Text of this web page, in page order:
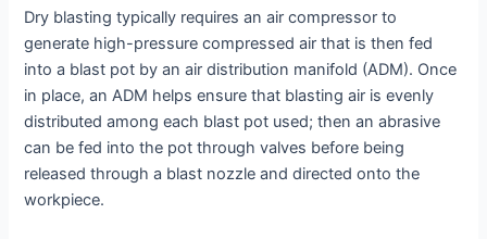
Dry blasting typically requires an air compressor to
generate high-pressure compressed air that is then fed
into a blast pot by an air distribution manifold (ADM). Once
in place, an ADM helps ensure that blasting air is evenly
distributed among each blast pot used; then an abrasive
can be fed into the pot through valves before being
released through a blast nozzle and directed onto the
workpiece.